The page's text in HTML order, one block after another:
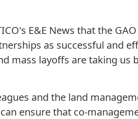
E&E News that the
as successful and
mass layoffs are taking us
and the land
ensure that co-